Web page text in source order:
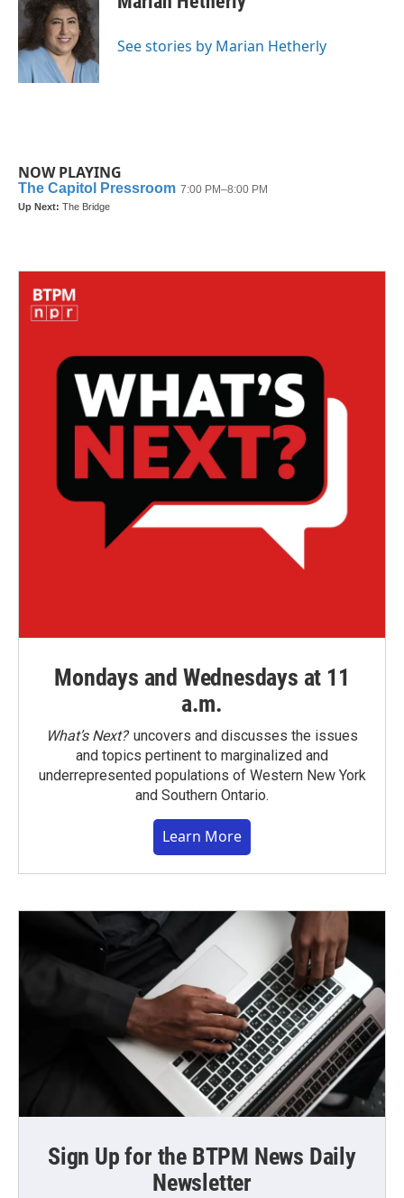
b
o
o
k
t
e
r
e
d
n
See stories by Marian Hetherly
NOW PLAYING
Mondays and Wednesdays at 11
a.m.
What’s Next?uncovers and discusses the issues
and topics pertinent to marginalized and
underrepresented populations of Western New York
and Southern Ontario.
Learn More
Sign Up for the BTPM News Daily
Newsletter